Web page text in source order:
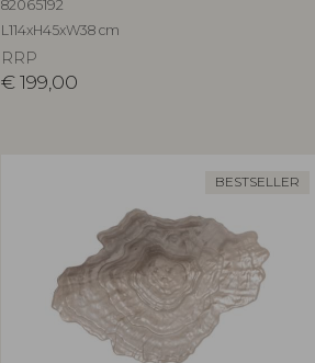
82065192
L114xH45xW38 cm
RRP
€199,00
BESTSELLER